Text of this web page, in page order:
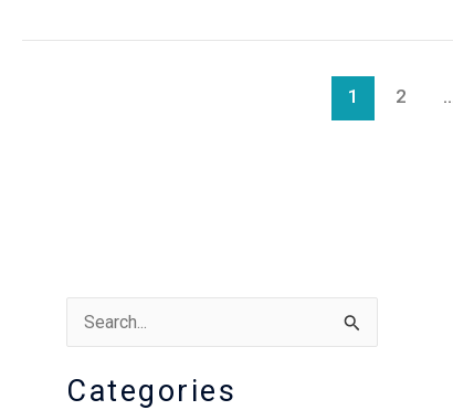
1 2
a
Categories